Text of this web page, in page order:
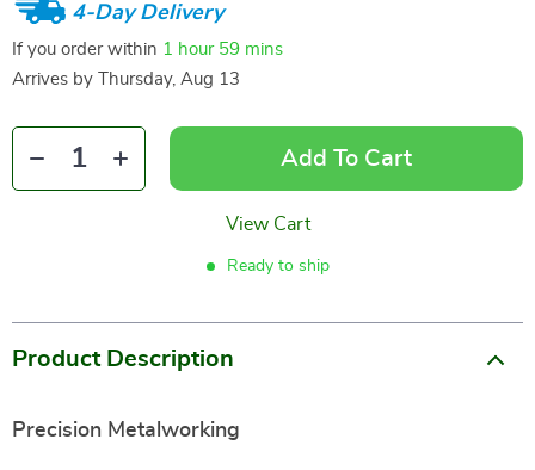
4-Day Delivery
If you order within 1 hour 59 mins
Arrives by
Thursday, Aug 13
Add To Cart
View Cart
Ready to ship
Product Description
Precision Metalworking